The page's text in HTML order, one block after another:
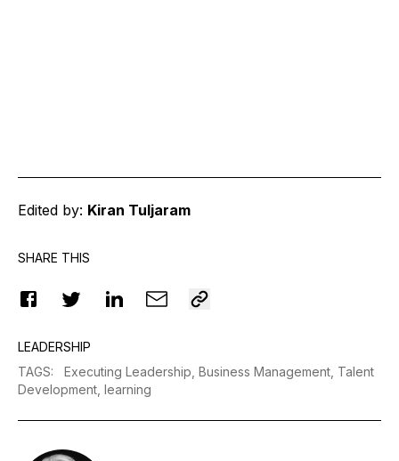
Edited by: Kiran Tuljaram
SHARE THIS
LEADERSHIP
TAGS: Executing Leadership, Business Management, Talent
Development, learning